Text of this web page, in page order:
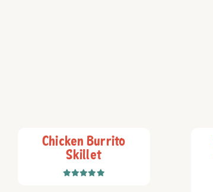
Chicken Burrito
Skillet